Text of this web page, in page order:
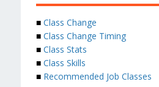
■ Class Change
■ Class Change Timing
■ Class Stats
■ Class Skills
■ Recommended Job Classes